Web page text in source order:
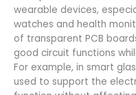
wearable devices,
watches and health
of transparent PCB
good circuit functions
For example, in smart
used to support the